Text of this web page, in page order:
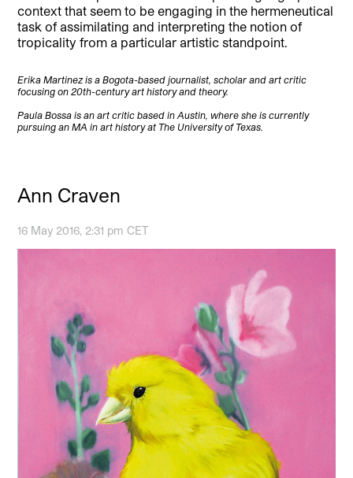
context that seem to be engaging in the hermeneutical
task of assimilating and interpreting the notion of
tropicality from a particular artistic standpoint.
Erika Martinez is a Bogota-based journalist, scholar and art critic
focusing on 20th-century art history and theory.
Paula Bossa is an art critic based in Austin, where she is currently
pursuing an MA in art history at The University of Texas.
Ann Craven
16 May 2016, 2:31 pm CET